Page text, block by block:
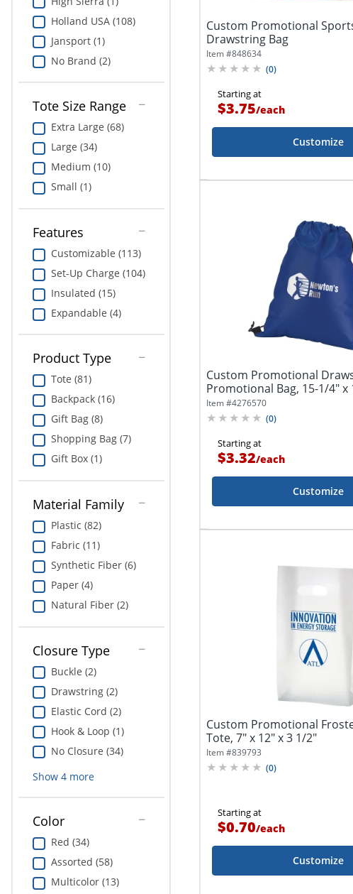
Holland USA (108)
Jansport (1)
No Brand (2)
Tote Size Range
Extra Large (68)
Large (34)
Medium (10)
Small (1)
Features
Customizable (113)
Set-Up Charge (104)
Insulated (15)
Expandable (4)
Product Type
Tote (81)
Backpack (16)
Gift Bag (8)
Shopping Bag (7)
Gift Box (1)
Material Family
Plastic (82)
Fabric (11)
Synthetic Fiber (6)
Paper (4)
Natural Fiber (2)
Closure Type
Buckle (2)
Drawstring (2)
Elastic Cord (2)
Hook & Loop (1)
No Closure (34)
Show 4more
Color
Red (34)
Assorted (58)
Multicolor (13)
Custom Promotional
Drawstring Bag
Item #848634
(0)
Starting at
$3.75/each
Customize
Custom Promotional
Promotional Bag, 15-1/4" x
Assorted...
Item #4276570
(0)
Starting at
$3.32/each
Customize
Custom Promotional
Tote, 7" x 12" x 3 1/2"
Item #839793
(0)
Starting at
$0.70/each
Customize